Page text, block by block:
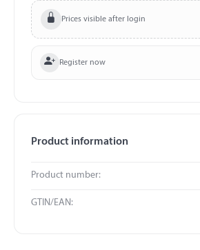
Prices visible after login
Register now
Product information
Product number:
GTIN/EAN: